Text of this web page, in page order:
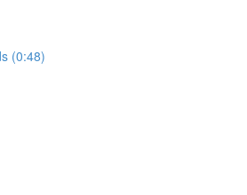
(0:48)